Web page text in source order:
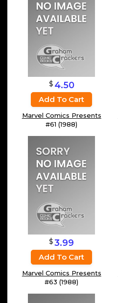
$ 4.50
Add To Cart
Marvel Comics Presents
#61 (1988)
$3.99
Add To Cart
Marvel Comics Presents
#63 (1988)